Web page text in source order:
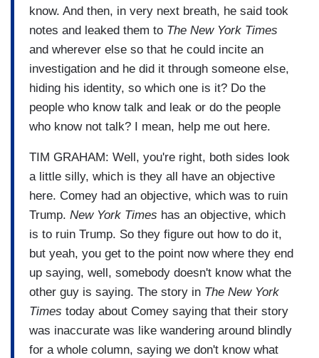
know. And then, in very next breath, he said took
notes and leaked them to The New York Times
and wherever else so that he could incite an
investigation and he did it through someone else,
hiding his identity, so which one is it? Do the
people who know talk and leak or do the people
who know not talk? I mean, help me out here.
TIM GRAHAM: Well, you're right, both sides look
a little silly, which is they all have an objective
here. Comey had an objective, which was to ruin
Trump. New York Times has an objective, which
is to ruin Trump. So they figure out how to do it,
but yeah, you get to the point now where they end
up saying, well, somebody doesn't know what the
other guy is saying. The story in The New York
Times today about Comey saying that their story
was inaccurate was like wandering around blindly
for a whole column, saying we don't know what